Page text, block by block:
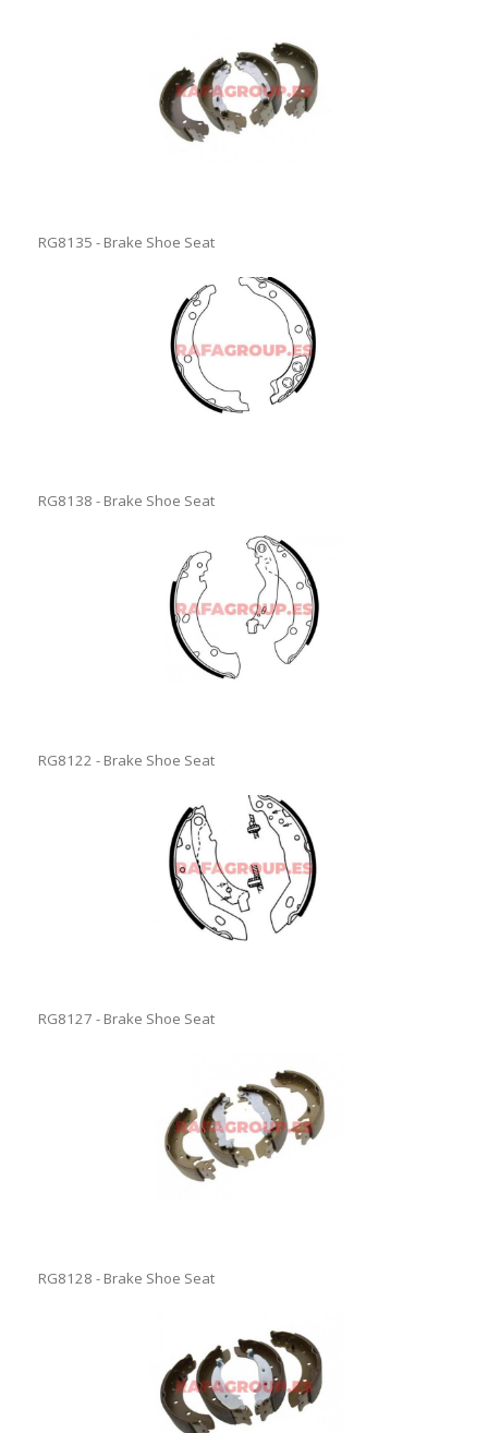
RG8135 - Brake Shoe Seat
RG8138 - Brake Shoe Seat
RG8122 - Brake Shoe Seat
RG8127 - Brake Shoe Seat
RG8128 - Brake Shoe Seat